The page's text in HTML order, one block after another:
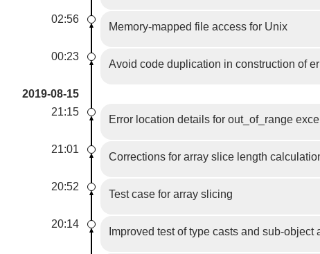
02:56
Memory-mapped file access for Unix
00:23
Avoid code duplication in construction of
2019-08-15
21:15
Error location details for out_of_range
21:01
Corrections for array slice length
20:52
Test case for array slicing
20:14
Improved test of type casts and sub-object